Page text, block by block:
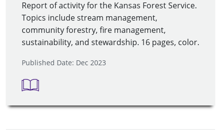
Report of activity for the Kansas Forest Service.
Topics include stream management,
community forestry, fire management,
sustainability, and stewardship. 16 pages, color.
Published Date: Dec 2023